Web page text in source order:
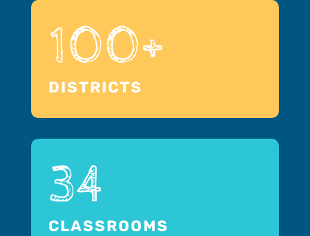
100+
DISTRICTS
34
CLASSROOMS